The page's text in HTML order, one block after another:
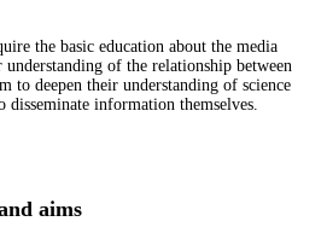
the basic education about the media
understanding of the relationship between
to deepen their understanding of science
disseminate information themselves.
aims